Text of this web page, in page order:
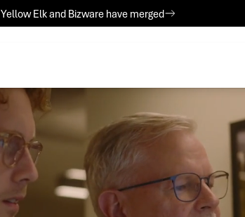
Yellow Elk and Bizware have merged